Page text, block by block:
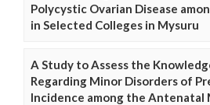
Polycystic Ovarian Disease
in Selected Colleges in Mysuru
A Study to Assess the
Regarding Minor Disorders of
Incidence among the Antenatal